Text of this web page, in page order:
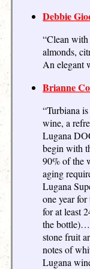
Debbie
“Clean
almonds,
An elegant
Brianne
“Turbiana
wine, a
Lugana
begin with
90% of the
aging
Lugana
one year
for at least
the
stone fruit
notes of
Lugana